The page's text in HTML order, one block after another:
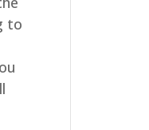
to